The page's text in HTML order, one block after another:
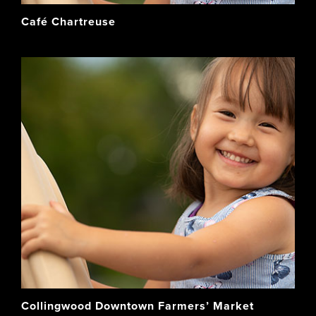
Café Chartreuse
Collingwood Downtown Farmers’ Market